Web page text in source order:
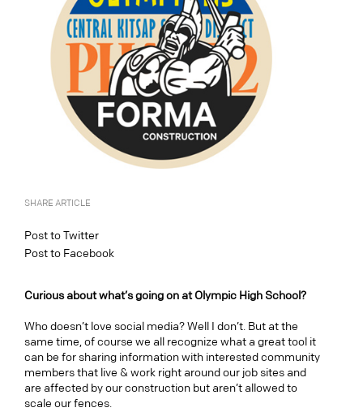
SHARE ARTICLE
Post to Twitter
Post to Facebook
Curious about what’s going on at Olympic High School?
Who doesn’t love social media? Well I don’t. But at the
same time, of course we all recognize what a great tool it
can be for sharing information with interested community
members that live & work right around our job sites and
are affected by our construction but aren’t allowed to
scale our fences.